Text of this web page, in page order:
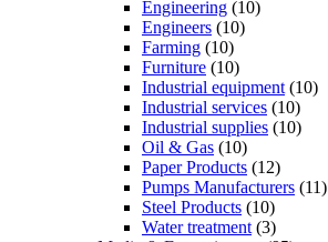
Engineering (10)
Engineers (10)
Farming (10)
Furniture (10)
Industrial equipment (10)
Industrial services (10)
Industrial supplies (10)
Oil & Gas (10)
Paper Products (12)
Pumps Manufacturers (11)
Steel Products (10)
Water treatment (3)